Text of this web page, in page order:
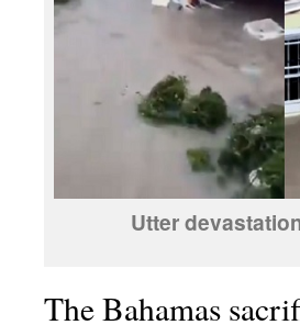
Utter
The Bahamas